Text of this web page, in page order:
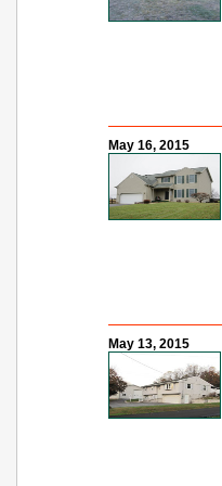
May 16, 2015
May 13, 2015